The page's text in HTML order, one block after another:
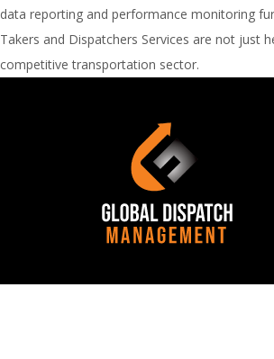
data reporting and performance monitoring
Takers and Dispatchers Services are not just
competitive transportation sector.